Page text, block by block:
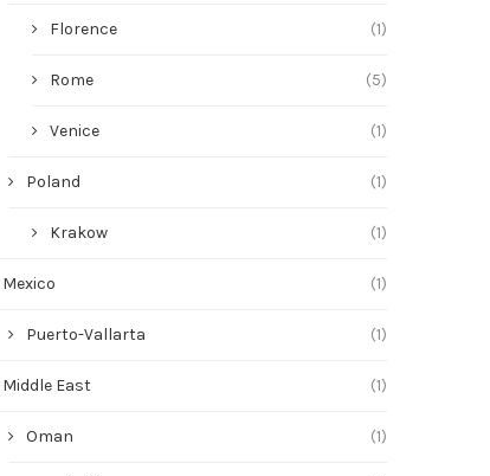
Florence (1)
Rome (5)
Venice (1)
Poland (1)
Krakow (1)
Mexico (1)
Puerto-Vallarta (1)
Middle East (1)
Oman (1)